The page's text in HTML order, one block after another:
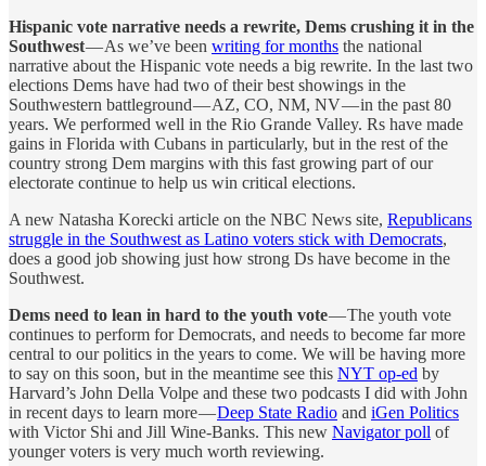
Hispanic vote narrative needs a rewrite, Dems crushing it in the
Southwest— As we’ve been writing for months the national
narrative about the Hispanic vote needs a big rewrite. In the last two
elections Dems have had two of their best showings in the
Southwestern battleground — AZ, CO, NM, NV — in the past 80
years. We performed well in the Rio Grande Valley. Rs have made
gains in Florida with Cubans in particularly, but in the rest of the
country strong Dem margins with this fast growing part of our
electorate continue to help us win critical elections.
A new Natasha Korecki article on the NBC News site, Republicans
struggle in the Southwest as Latino voters stick with Democrats,
does a good job showing just how strong Ds have become in the
Southwest.
Dems need to lean in hard to the youth vote— The youth vote
continues to perform for Democrats, and needs to become far more
central to our politics in the years to come. We will be having more
to say on this soon, but in the meantime see this NYT op-ed by
Harvard’s John Della Volpe and these two podcasts I did with John
in recent days to learn more —Deep State Radio and iGen Politics
with Victor Shi and Jill Wine-Banks. This new Navigator poll of
younger voters is very much worth reviewing.